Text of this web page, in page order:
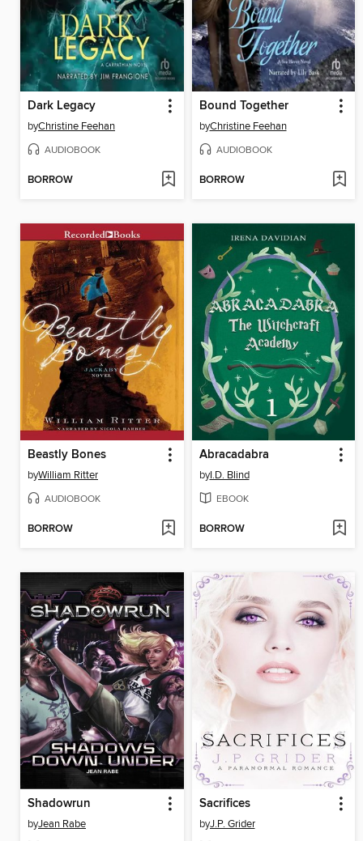
Dark Legacy
byChristine Feehan
AUDIOBOOK
BORROW
Bound Together
byChristine Feehan
AUDIOBOOK
BORROW
Beastly Bones
byWilliam Ritter
AUDIOBOOK
BORROW
Abracadabra
byI.D. Blind
EBOOK
BORROW
Shadowrun
byJean Rabe
Sacrifices
byJ.P. Grider